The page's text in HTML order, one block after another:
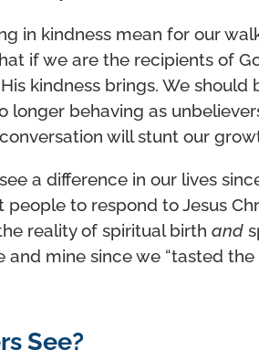
in kindness mean for our
if we are the recipients of
kindness brings. We should
longer behaving as
will stunt our
a difference in our lives
people to respond to Jesus
reality of spiritual birthand
and mine since we “tasted the
See?